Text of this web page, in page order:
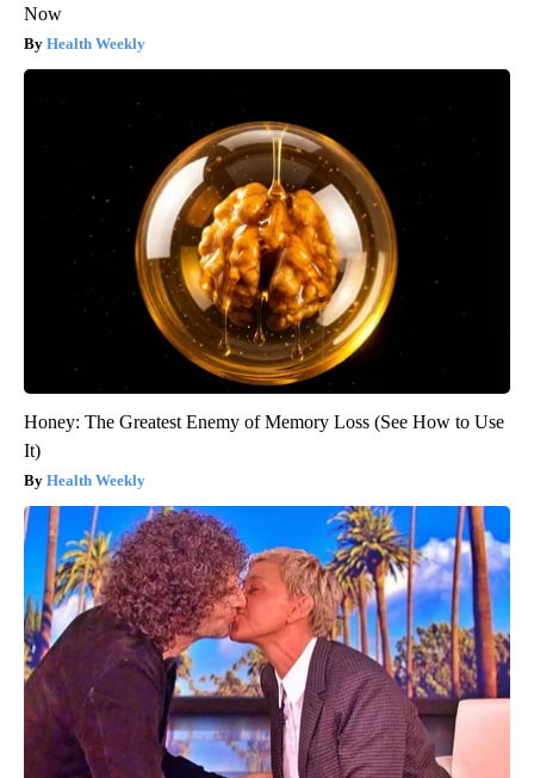
Now
Health Weekly
Honey: The Greatest Enemy of Memory Loss (See How to Use
It)
Health Weekly